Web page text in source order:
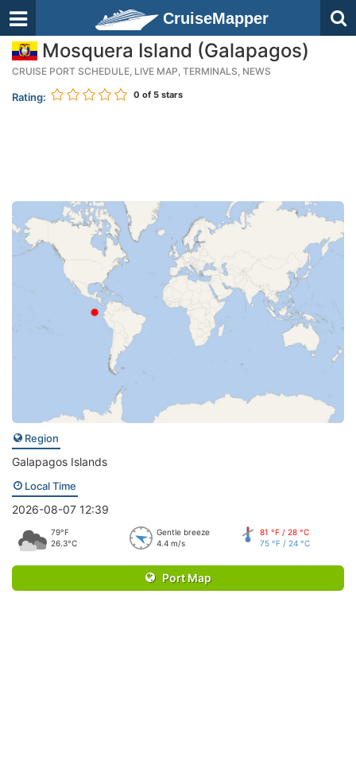
CruiseMapper
Mosquera Island (Galapagos)
CRUISE PORT SCHEDULE, LIVE MAP, TERMINALS, NEWS
Rating: 0 of 5 stars
Region
Galapagos Islands
Local Time
2026-08-07 12:39
79°F
26.3°C
Gentle breeze
4.4 m/s
81 °F / 28 °C
75 °F / 24 °C
Port Map